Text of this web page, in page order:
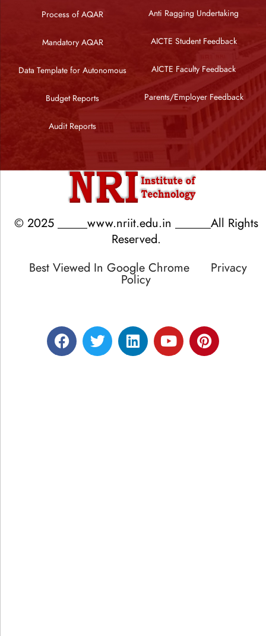
Process of AQAR
Mandatory AQAR
Data Template for Autonomous
Budget Reports
Audit Reports
Anti Ragging Undertaking
AICTE Student Feedback
AICTE Faculty Feedback
Parents/Employer Feedback
© 2025 _____www.nriit.edu.in ______All Rights
Reserved.
Best Viewed In Google Chrome Privacy
Policy